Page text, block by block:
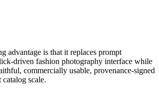
advantage is that it replaces prompt
driven fashion photography interface while
commercially usable, provenance-signed
scale.